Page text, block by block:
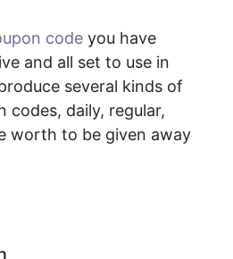
code you have
and all set to use in
several kinds of
codes, daily, regular,
worth to be given away